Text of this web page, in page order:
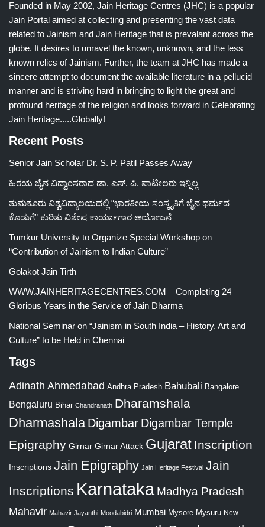
Founded in May 2002, Jain Heritage Centres (JHC) is a popular
Jain Portal aimed at collecting and presenting the vast data
related to Jainism and Jain Heritage that is prevalant across the
globe. It desires to unravel the known, unknown, and the less
known relics of Jainism. Further, the team at JHC has made a
sincere attempt to document the available literature in a pellucid
manner and is striving hard in bringing to light the great and
profound heritage of the religion and looks forward in Celebrating
Jain Heritage.....Globally!
Recent Posts
Senior Jain Scholar Dr. S. P. Patil Passes Away
ಹಿರಯ ಜೈನ ವಿದ್ವಾಂಸರಾದ ಡಾ. ಎಸ್. ಪಿ. ಪಾಟೀಲರು ಇನ್ನಿಲ್ಲ
ತುಮಕೂರು ವಿಶ್ವವಿದ್ಯಾಲಯದಲ್ಲಿ “ಭಾರತೀಯ ಸಂಸ್ಕೃತಿಗೆ ಜೈನ ಧರ್ಮದ
ಕೊಡುಗೆ” ಕುರಿತು ವಿಶೇಷ ಕಾರ್ಯಾಗಾರ ಆಯೋಜನೆ
Tumkur University to Organize Special Workshop on
“Contribution of Jainism to Indian Culture”
Golakot Jain Tirth
WWW.JAINHERITAGECENTRES.COM – Completing 24
Glorious Years in the Service of Jain Dharma
National Seminar on “Jainism in South India – History, Art and
Culture” to be Held in Chennai
Tags
Adinath Ahmedabad Andhra Pradesh Bahubali Bangalore
Bengaluru Bihar Chandranath Dharamshala
Dharmashala Digambar Digambar Temple
Epigraphy Girnar Girnar Attack Gujarat Inscription
Inscriptions Jain Epigraphy Jain Heritage Festival Jain
Inscriptions Karnataka Madhya Pradesh
Mahavir Mahavir Jayanthi Moodabidri Mumbai Mysore Mysuru New